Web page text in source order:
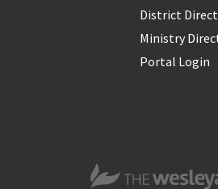
District
Ministry
Portal Login
The Wesleyan Church